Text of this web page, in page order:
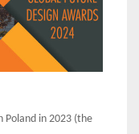
Poland in 2023 (the